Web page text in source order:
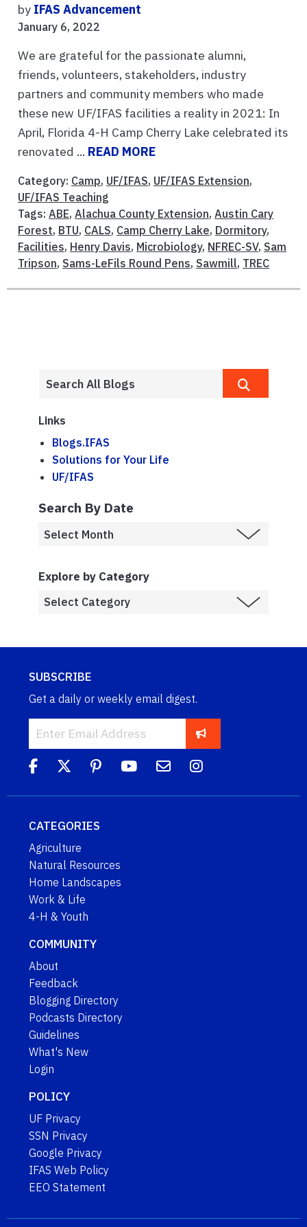
by IFAS Advancement
January 6, 2022
We are grateful for the passionate alumni,
friends, volunteers, stakeholders, industry
partners and community members who made
these new UF/IFAS facilities a reality in 2021: In
April, Florida 4-H Camp Cherry Lake celebrated its
renovated ... READ MORE
Category: Camp, UF/IFAS, UF/IFAS Extension,
UF/IFAS Teaching
Tags: ABE, Alachua County Extension, Austin Cary
Forest, BTU, CALS, Camp Cherry Lake, Dormitory,
Facilities, Henry Davis, Microbiology, NFREC-SV, Sam
Tripson, Sams-LeFils Round Pens, Sawmill, TREC
Links
Blogs.IFAS
Solutions for Your Life
UF/IFAS
Search By Date
Explore by Category
SUBSCRIBE
Get a daily or weekly email digest.
CATEGORIES
Agriculture
Natural Resources
Home Landscapes
Work & Life
4-H & Youth
COMMUNITY
About
Feedback
Blogging Directory
Podcasts Directory
Guidelines
What's New
Login
POLICY
UF Privacy
SSN Privacy
Google Privacy
IFAS Web Policy
EEO Statement